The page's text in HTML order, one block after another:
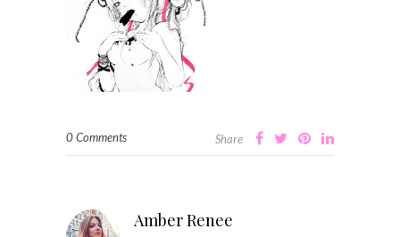
0 Comments Share
Amber Renee